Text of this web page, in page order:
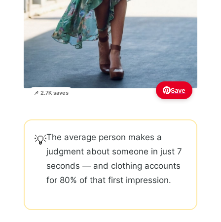
📌 2.7K saves Save
💡The average person makes a
judgment about someone in just 7
seconds — and clothing accounts
for 80% of that first impression.